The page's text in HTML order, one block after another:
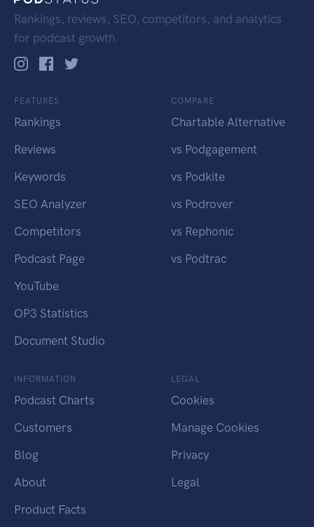
Rankings, reviews, SEO, competitors, and analytics
for podcast growth.
FEATURES
Rankings
Reviews
Keywords
SEO Analyzer
Competitors
Podcast Page
YouTube
OP3 Statistics
Document Studio
COMPARE
Chartable Alternative
vs Podgagement
vs Podkite
vs Podrover
vs Rephonic
vs Podtrac
INFORMATION
Podcast Charts
Customers
Blog
About
Product Facts
LEGAL
Cookies
Manage Cookies
Privacy
Legal